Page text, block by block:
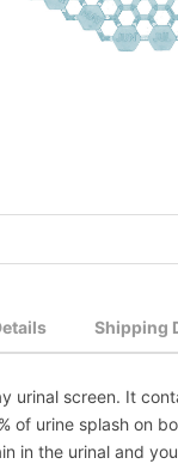
Shipping
urinal screen. It
of urine splash on
in the urinal and